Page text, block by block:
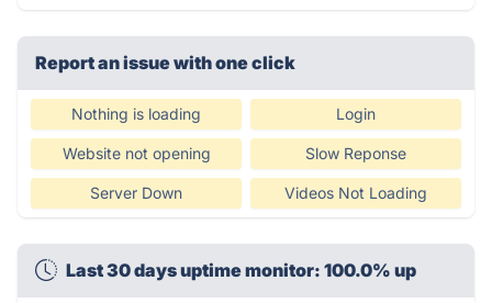
Report an issue with one click
Nothing is loading Login
Website not opening Slow Reponse
Server Down Videos Not Loading
Last 30 days uptime monitor: 100.0% up